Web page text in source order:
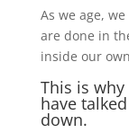
As we age,
are done in
inside our
This is
have
down.